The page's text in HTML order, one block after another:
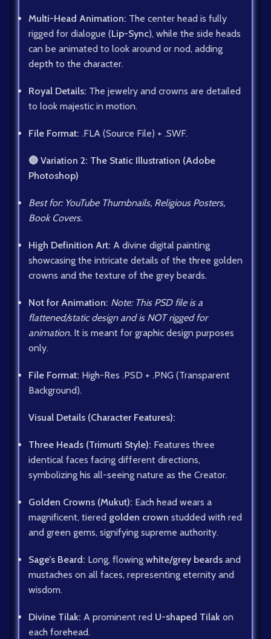
Multi-Head Animation: The center head is fully
rigged for dialogue (Lip-Sync), while the side heads
can be animated to look around or nod, adding
depth to the character.
Royal Details: The jewelry and crowns are detailed
to look majestic in motion.
File Format: .FLA (Source File) + .SWF.
🔵 Variation 2: The Static Illustration (Adobe
Photoshop)
Best for: YouTube Thumbnails, Religious Posters,
Book Covers.
High Definition Art: A divine digital painting
showcasing the intricate details of the three golden
crowns and the texture of the grey beards.
Not for Animation: Note: This PSD file is a
flattened/static design and is NOT rigged for
animation. It is meant for graphic design purposes
only.
File Format: High-Res .PSD + .PNG (Transparent
Background).
Visual Details (Character Features):
Three Heads (Trimurti Style): Features three
identical faces facing different directions,
symbolizing his all-seeing nature as the Creator.
Golden Crowns (Mukut): Each head wears a
magnificent, tiered golden crown studded with red
and green gems, signifying supreme authority.
Sage’s Beard: Long, flowing white/grey beards and
mustaches on all faces, representing eternity and
wisdom.
Divine Tilak: A prominent red U-shaped Tilak on
each forehead.